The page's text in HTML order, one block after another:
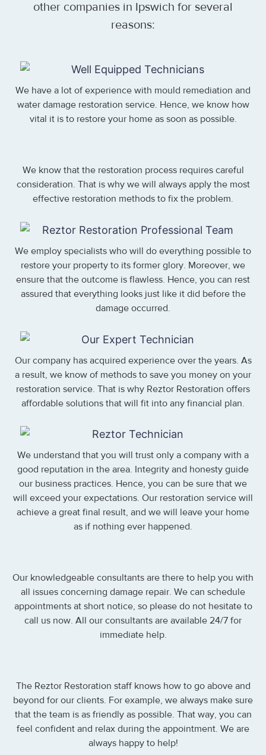
other companies in Ipswich for several
reasons:
We have a lot of experience with mould remediation and
water damage restoration service. Hence, we know how
vital it is to restore your home as soon as possible.
We know that the restoration process requires careful
consideration. That is why we will always apply the most
effective restoration methods to fix the problem.
We employ specialists who will do everything possible to
restore your property to its former glory. Moreover, we
ensure that the outcome is flawless. Hence, you can rest
assured that everything looks just like it did before the
damage occurred.
Our company has acquired experience over the years. As
a result, we know of methods to save you money on your
restoration service. That is why Reztor Restoration offers
affordable solutions that will fit into any financial plan.
We understand that you will trust only a company with a
good reputation in the area. Integrity and honesty guide
our business practices. Hence, you can be sure that we
will exceed your expectations. Our restoration service will
achieve a great final result, and we will leave your home
as if nothing ever happened.
Our knowledgeable consultants are there to help you with
all issues concerning damage repair. We can schedule
appointments at short notice, so please do not hesitate to
call us now. All our consultants are available 24/7 for
immediate help.
The Reztor Restoration staff knows how to go above and
beyond for our clients. For example, we always make sure
that the team is as friendly as possible. That way, you can
feel confident and relax during the appointment. We are
always happy to help!